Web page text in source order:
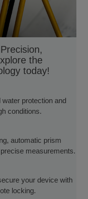
Precision,
the
today!
protection and
conditions.
automatic prism
measurements.
your device with
locking.